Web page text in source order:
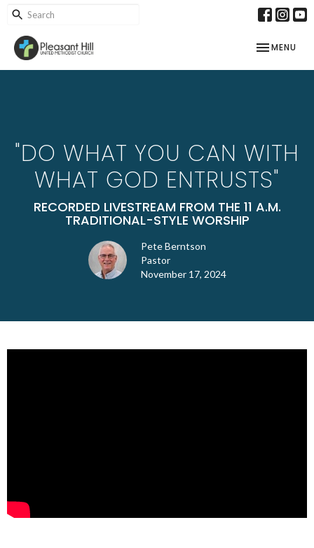
TOGGLE
MENU
"DO WHAT YOU CAN WITH
WHAT GOD ENTRUSTS"
RECORDED LIVESTREAM FROM THE 11 A.M.
TRADITIONAL-STYLE WORSHIP
Pete Berntson
Pastor
November 17, 2024